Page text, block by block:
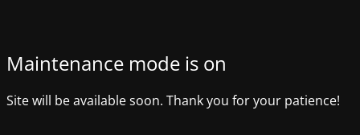
Maintenance mode is on
Site will be available soon. Thank you for your patience!